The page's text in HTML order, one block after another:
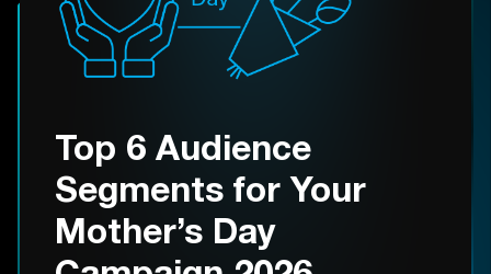
Top 6 Audience
Segments for Your
Mother’s Day